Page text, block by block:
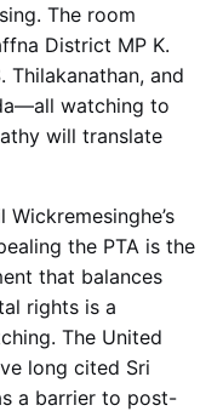
The room
District MP K.
Thilakanathan, and
watching to
will translate
the PTA is the
that balances
rights is a
The United
long cited Sri
a barrier to post-